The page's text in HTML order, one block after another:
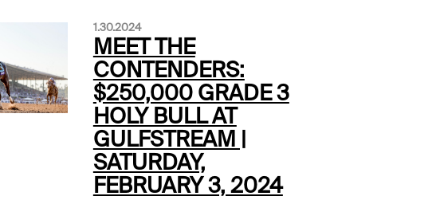
1.30.2024
MEET THE
CONTENDERS:
$250,000 GRADE 3
HOLY BULL AT
GULFSTREAM |
SATURDAY,
FEBRUARY 3, 2024